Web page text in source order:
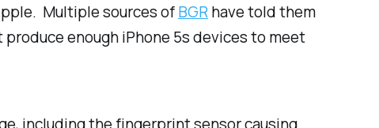
Multiple sources ofBGRhave told them
enough iPhone 5s devices to meet